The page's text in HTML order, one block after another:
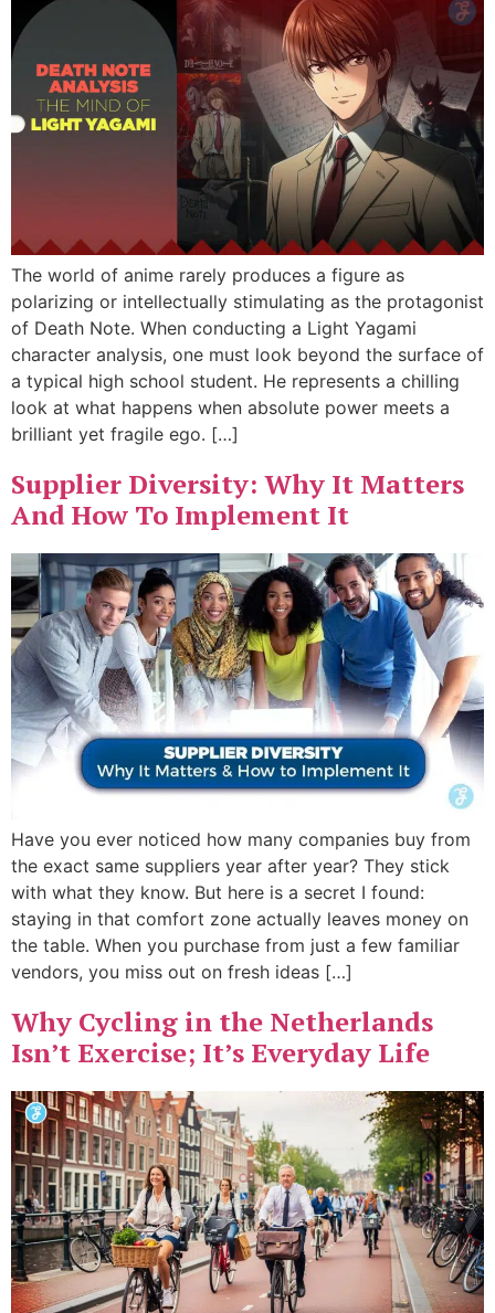
The world of anime rarely produces a figure as
polarizing or intellectually stimulating as the protagonist
of Death Note. When conducting a Light Yagami
character analysis, one must look beyond the surface of
a typical high school student. He represents a chilling
look at what happens when absolute power meets a
brilliant yet fragile ego. […]
Supplier Diversity: Why It Matters
And How To Implement It
Have you ever noticed how many companies buy from
the exact same suppliers year after year? They stick
with what they know. But here is a secret I found:
staying in that comfort zone actually leaves money on
the table. When you purchase from just a few familiar
vendors, you miss out on fresh ideas […]
Why Cycling in the Netherlands
Isn’t Exercise; It’s Everyday Life